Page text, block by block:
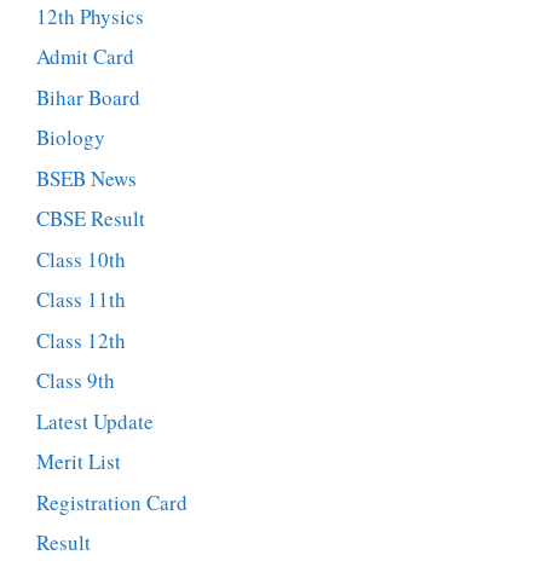
12th Physics
Admit Card
Bihar Board
Biology
BSEB News
CBSE Result
Class 10th
Class 11th
Class 12th
Class 9th
Latest Update
Merit List
Registration Card
Result